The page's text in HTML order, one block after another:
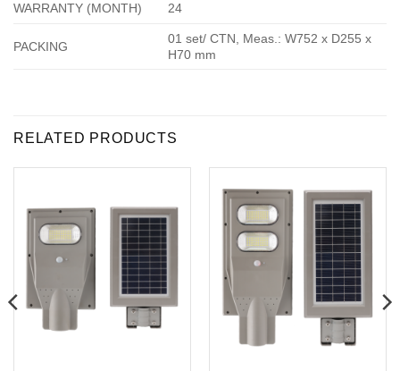
WARRANTY (MONTH) 24
PACKING
01 set/ CTN, Meas.: W752 x D255 x
H70 mm
RELATED PRODUCTS